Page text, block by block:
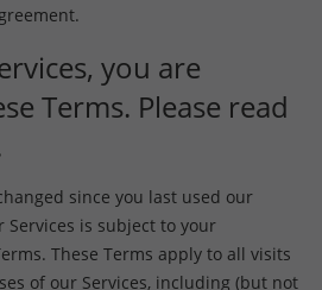
you are
Terms. Please read
since you last used our
Services is subject to your
These Terms apply to all visits
of our Services, including (but not